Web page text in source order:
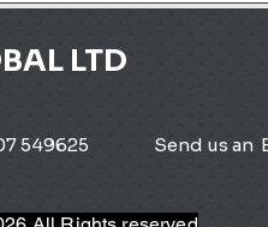
LTD
549625 Send us an